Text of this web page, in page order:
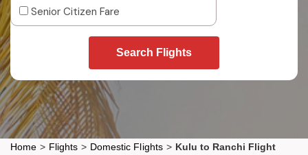
Senior Citizen Fare
Search Flights
Home > Flights > Domestic Flights > Kulu to Ranchi Flight